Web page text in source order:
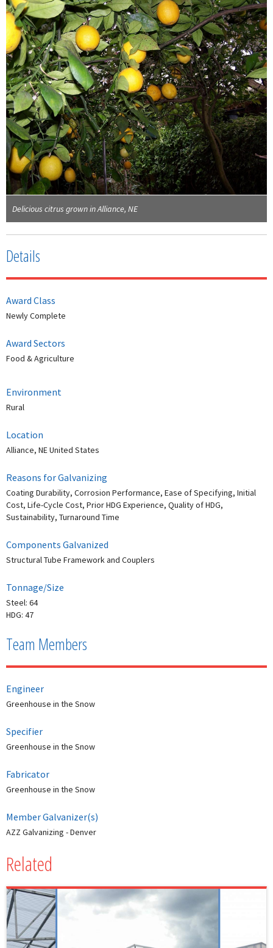
Delicious citrus grown in Alliance, NE
Details
Award Class
Newly Complete
Award Sectors
Food & Agriculture
Environment
Rural
Location
Alliance, NE United States
Reasons for Galvanizing
Coating Durability, Corrosion Performance, Ease of Specifying, Initial
Cost, Life-Cycle Cost, Prior HDG Experience, Quality of HDG,
Sustainability, Turnaround Time
Components Galvanized
Structural Tube Framework and Couplers
Tonnage/Size
Steel: 64
HDG: 47
Team Members
Engineer
Greenhouse in the Snow
Specifier
Greenhouse in the Snow
Fabricator
Greenhouse in the Snow
Member Galvanizer(s)
AZZ Galvanizing - Denver
Related